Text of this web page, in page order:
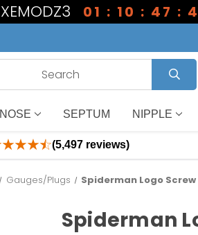
01 : 10 : 47 :
NOSE SEPTUM NIPPLE
(5,497 reviews)
Gauges/Plugs Spiderman Logo Screw
Spiderman